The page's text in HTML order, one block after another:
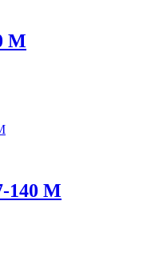
M
140 M